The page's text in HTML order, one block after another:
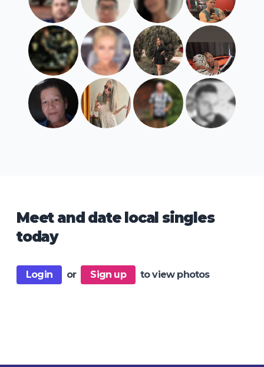
Meet and date local singles
today
Login or Sign up to view photos